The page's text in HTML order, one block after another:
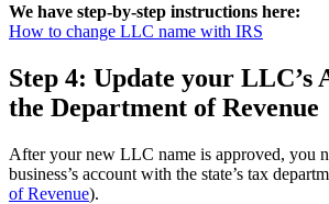
We have step-by-step instructions here:
How to change LLC name with IRS
Step 4: Update your LLC’s
the Department of Revenue
After your new LLC name is approved, you
business’s account with the state’s tax
of Revenue).